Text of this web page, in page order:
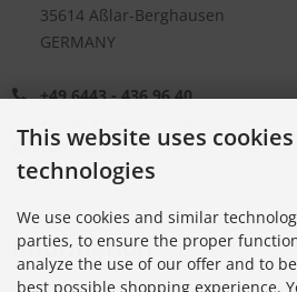
35614 Aßlar-Berghausen
GERMANY
+49 6443 - 436 96 40
+49 6443 - 436 96 70
office@safetynet365.com
Information
This website uses
technologies
We use cookies and similar
parties, to ensure the proper
analyze the use of our offer and to
best possible shopping experience.